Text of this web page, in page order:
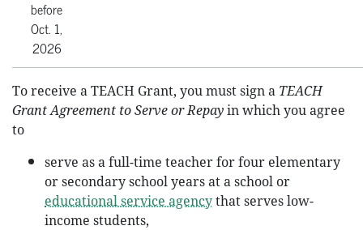
before
Oct. 1,
2026
To receive a TEACH Grant, you must sign a TEACH
Grant Agreement to Serve or Repayin which you agree
to
serve as a full-time teacher for four elementary
or secondary school years at a school or
educational service agencythat serves low-
income students,